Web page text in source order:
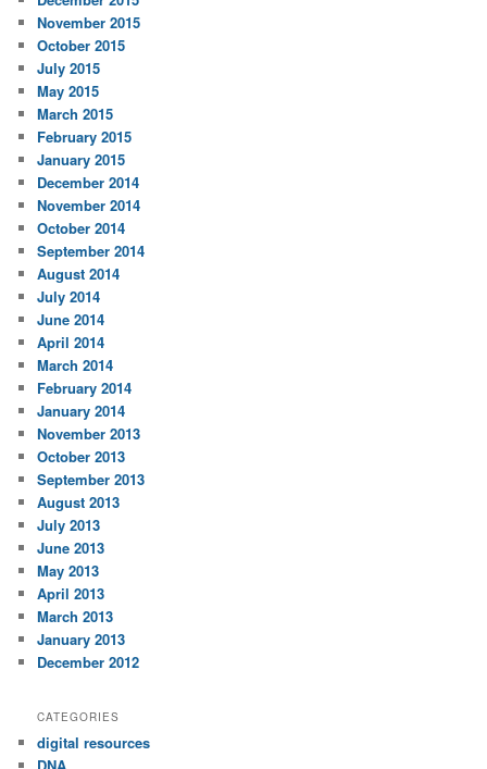
November 2015
October 2015
July 2015
May 2015
March 2015
February 2015
January 2015
December 2014
November 2014
October 2014
September 2014
August 2014
July 2014
June 2014
April 2014
March 2014
February 2014
January 2014
November 2013
October 2013
September 2013
August 2013
July 2013
June 2013
May 2013
April 2013
March 2013
January 2013
December 2012
CATEGORIES
digital resources
DNA